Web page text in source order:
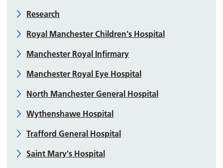
Research
Royal Manchester Children's Hospital
Manchester Royal Infirmary
Manchester Royal Eye Hospital
North Manchester General Hospital
Wythenshawe Hospital
Trafford General Hospital
Saint Mary's Hospital